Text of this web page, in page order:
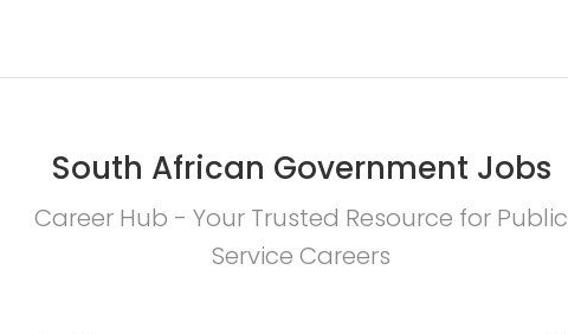
South African Government Jobs
Career Hub - Your Trusted Resource for Public
Service Careers